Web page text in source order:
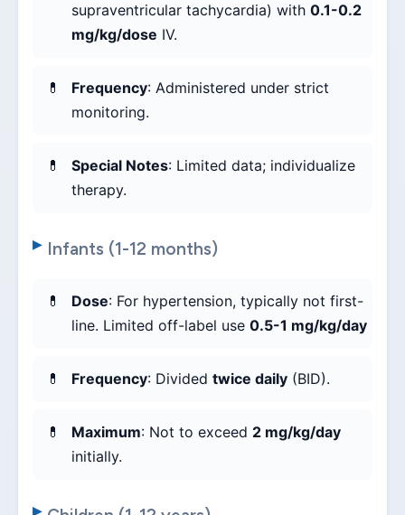
supraventricular tachycardia) with 0.1-0.2
mg/kg/dose IV.
Frequency: Administered under strict
monitoring.
Special Notes: Limited data; individualize
therapy.
Infants (1-12 months)
Dose: For hypertension, typically not first-
line. Limited off-label use 0.5-1 mg/kg/day
Frequency: Divided twice daily (BID).
Maximum: Not to exceed 2 mg/kg/day
initially.